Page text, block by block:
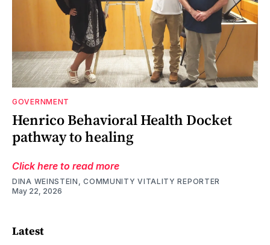
GOVERNMENT
Henrico Behavioral Health Docket
pathway to healing
Click here to read more
DINA WEINSTEIN, COMMUNITY VITALITY REPORTER
May 22, 2026
Latest